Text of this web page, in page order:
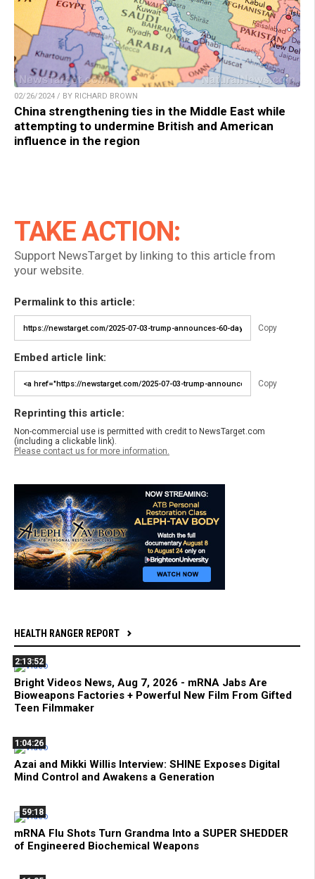
02/26/2024 / BY RICHARD BROWN
China strengthening ties in the Middle East while
attempting to undermine British and American
influence in the region
TAKE ACTION:
Support NewsTarget by linking to this article from
your website.
Permalink to this article:
Copy
Embed article link:
Copy
Reprinting this article:
Non-commercial use is permitted with credit to NewsTarget.com
(including a clickable link).
Please contact us for more information.
HEALTH RANGER REPORT
2:13:52
Bright Videos News, Aug 7, 2026 - mRNA Jabs Are
Bioweapons Factories + Powerful New Film From Gifted
Teen Filmmaker
1:04:26
Azai and Mikki Willis Interview: SHINE Exposes Digital
Mind Control and Awakens a Generation
59:18
mRNA Flu Shots Turn Grandma Into a SUPER SHEDDER
of Engineered Biochemical Weapons